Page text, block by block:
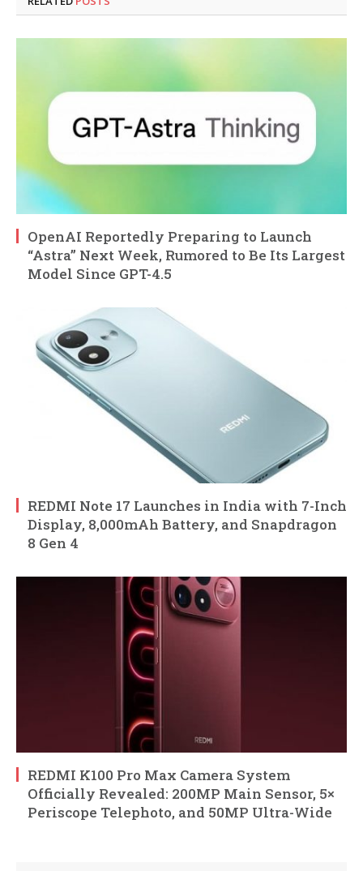
OpenAI Reportedly Preparing to Launch
“Astra” Next Week, Rumored to Be Its Largest
Model Since GPT-4.5
REDMI Note 17 Launches in India with 7-Inch
Display, 8,000mAh Battery, and Snapdragon
8 Gen 4
REDMI K100 Pro Max Camera System
Officially Revealed: 200MP Main Sensor, 5×
Periscope Telephoto, and 50MP Ultra-Wide